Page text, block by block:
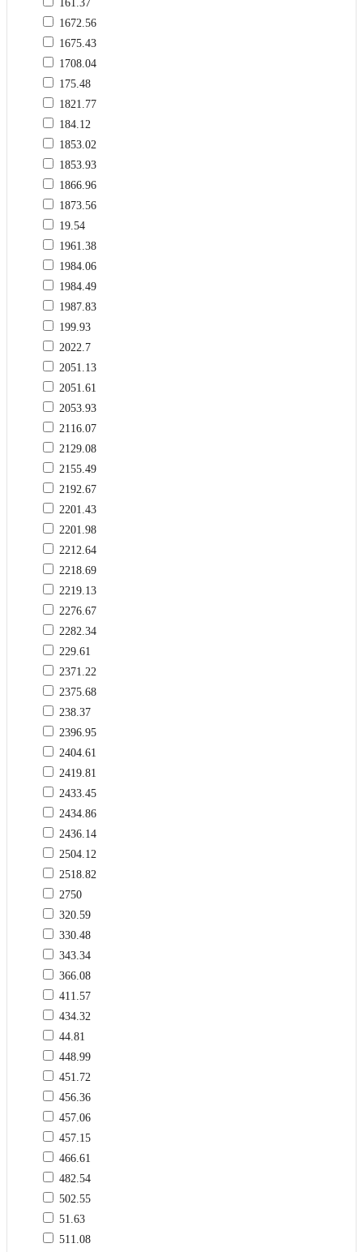
161.37
1672.56
1675.43
1708.04
175.48
1821.77
184.12
1853.02
1853.93
1866.96
1873.56
19.54
1961.38
1984.06
1984.49
1987.83
199.93
2022.7
2051.13
2051.61
2053.93
2116.07
2129.08
2155.49
2192.67
2201.43
2201.98
2212.64
2218.69
2219.13
2276.67
2282.34
229.61
2371.22
2375.68
238.37
2396.95
2404.61
2419.81
2433.45
2434.86
2436.14
2504.12
2518.82
2750
320.59
330.48
343.34
366.08
411.57
434.32
44.81
448.99
451.72
456.36
457.06
457.15
466.61
482.54
502.55
51.63
511.08